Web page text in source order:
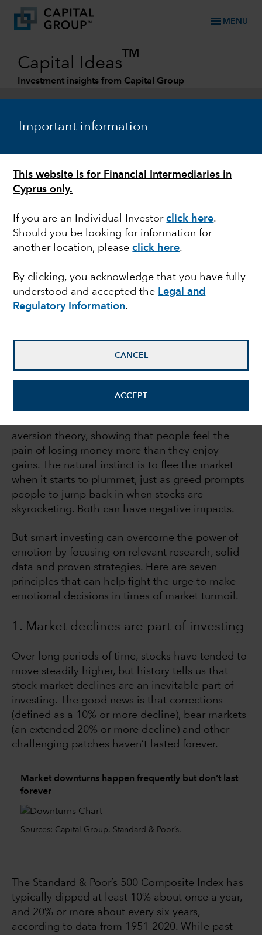
Important information
This website is for Financial Intermediaries in
Cyprus only.
If you are an Individual Investorclick here.
Should you be looking for information for
another location, please click here.
By clicking, you acknowledge that you have fully
understood and accepted the Legal and
Regulatory Information.
CANCEL
ACCEPT
menu MENU
Capital Ideas
TM
Investment insights from Capital Group
MARKET VOLATILITY
declines
You wouldn’t be human if you didn’t fear loss.
aversion theory, showing that people feel the
pain of losing money more than they enjoy
gains. The natural instinct is to flee the market
when it starts to plummet, just as greed prompts
people to jump back in when stocks are
skyrocketing. Both can have negative impacts.
But smart investing can overcome the power of
emotion by focusing on relevant research, solid
data and proven strategies. Here are seven
principles that can help fight the urge to make
emotional decisions in times of market turmoil.
1. Market declines are part of investing
Over long periods of time, stocks have tended to
move steadily higher, but history tells us that
stock market declines are an inevitable part of
investing. The good news is that corrections
(defined as a 10% or more decline), bear markets
(an extended 20% or more decline) and other
challenging patches haven’t lasted forever.
Market downturns happen frequently but don’t last
forever
Sources: Capital Group, Standard & Poor’s.
The Standard & Poor’s 500 Composite Index has
typically dipped at least 10% about once a year,
and 20% or more about every six years,
according to data from 1951-2020. While past